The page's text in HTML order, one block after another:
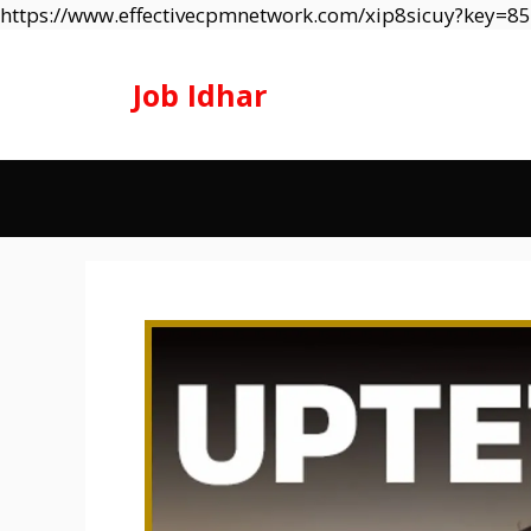
https://www.effectivecpmnetwork.com/
Job Idhar